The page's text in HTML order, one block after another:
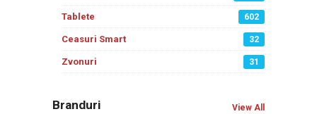
Tablete 602
Ceasuri Smart 32
Zvonuri 31
Branduri View All